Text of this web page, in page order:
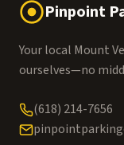
Pinpoint
Your local Mount
ourselves—no
(618) 214-7656